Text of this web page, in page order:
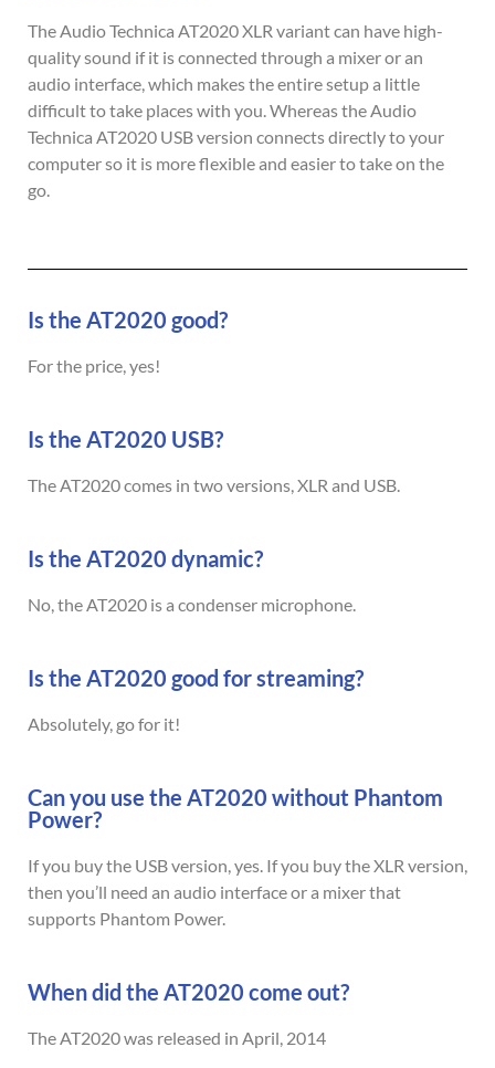
The Audio Technica AT2020 XLR variant can have high-
quality sound if it is connected through a mixer or an
audio interface, which makes the entire setup a little
difficult to take places with you. Whereas the Audio
Technica AT2020 USB version connects directly to your
computer so it is more flexible and easier to take on the
go.
Is the AT2020 good?
For the price, yes!
Is the AT2020 USB?
The AT2020 comes in two versions, XLR and USB.
Is the AT2020 dynamic?
No, the AT2020 is a condenser microphone.
Is the AT2020 good for streaming?
Absolutely, go for it!
Can you use the AT2020 without Phantom
Power?
If you buy the USB version, yes. If you buy the XLR version,
then you’ll need an audio interface or a mixer that
supports Phantom Power.
When did the AT2020 come out?
The AT2020 was released in April, 2014